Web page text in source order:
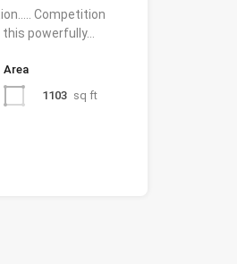
Competition
powerfully…
Area
1103 sq ft